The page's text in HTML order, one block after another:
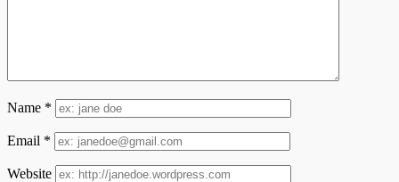
Name *
Email *
Website